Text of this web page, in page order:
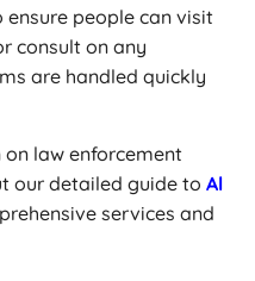
people can visit
consult on any
are handled quickly
law enforcement
our detailed guide to Al
services and